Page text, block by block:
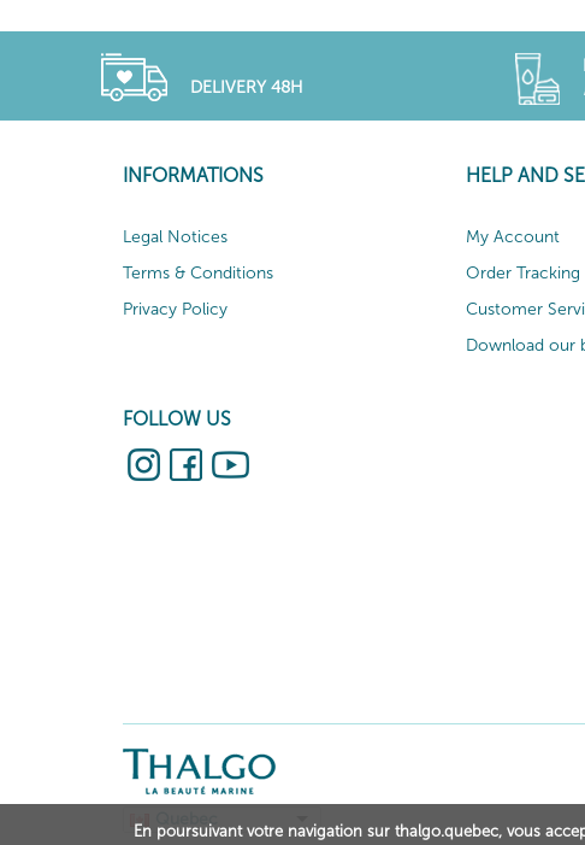
DELIVERY 48H
INFORMATIONS
Legal Notices
Terms & Conditions
Privacy Policy
FOLLOW US
HELP AND
My Account
Order Tracking
Customer
Download our
Quebec
En poursuivant votre navigation sur thalgo.quebec, vous